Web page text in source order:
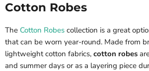
Cotton Robes
The Cotton Robes collection is a great
that can be worn year-round. Made from
lightweight cotton fabrics, cotton robes
and summer days or as a layering piece